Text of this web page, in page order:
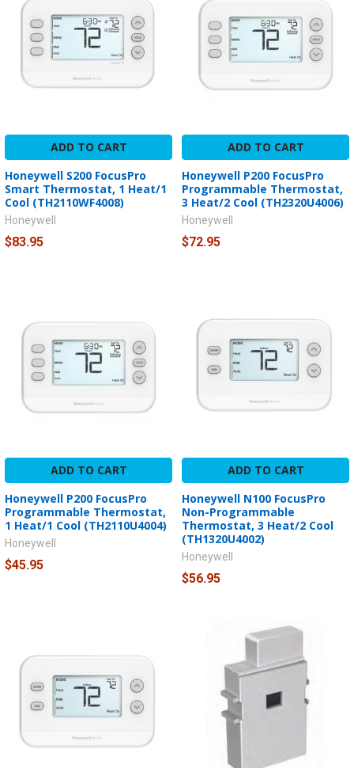
ADD TO CART
Honeywell S200 FocusPro
Smart Thermostat, 1 Heat/1
Cool (TH2110WF4008)
Honeywell
$83.95
ADD TO CART
Honeywell P200 FocusPro
Programmable Thermostat,
3 Heat/2 Cool (TH2320U4006)
Honeywell
$72.95
ADD TO CART
Honeywell P200 FocusPro
Programmable Thermostat,
1 Heat/1 Cool (TH2110U4004)
Honeywell
$45.95
ADD TO CART
Honeywell N100 FocusPro
Non-Programmable
Thermostat, 3 Heat/2 Cool
(TH1320U4002)
Honeywell
$56.95